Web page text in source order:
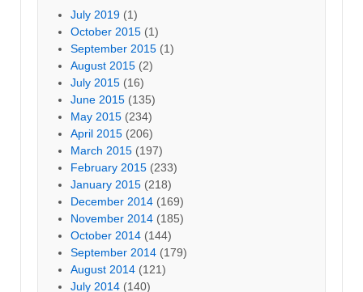
July 2019 (1)
October 2015 (1)
September 2015 (1)
August 2015 (2)
July 2015 (16)
June 2015 (135)
May 2015 (234)
April 2015 (206)
March 2015 (197)
February 2015 (233)
January 2015 (218)
December 2014 (169)
November 2014 (185)
October 2014 (144)
September 2014 (179)
August 2014 (121)
July 2014 (140)